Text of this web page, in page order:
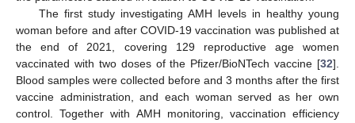
The first study investigating AMH levels in healthy young
woman before and after COVID-19 vaccination was published at
the end of 2021, covering 129 reproductive age women
vaccinated with two doses of the Pfizer/BioNTech vaccine [32].
Blood samples were collected before and 3 months after the first
vaccine administration, and each woman served as her own
control. Together with AMH monitoring, vaccination efficiency